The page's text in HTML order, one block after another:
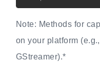
Note: Methods for
on your platform
GStreamer).*